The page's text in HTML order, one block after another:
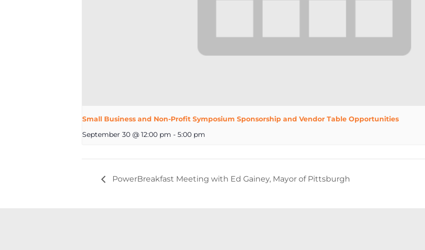
Small Business and Non-Profit Symposium Sponsorship and Vendor Table Opportunities
September 30 @ 12:00 pm - 5:00 pm
PowerBreakfast Meeting with Ed Gainey, Mayor of Pittsburgh